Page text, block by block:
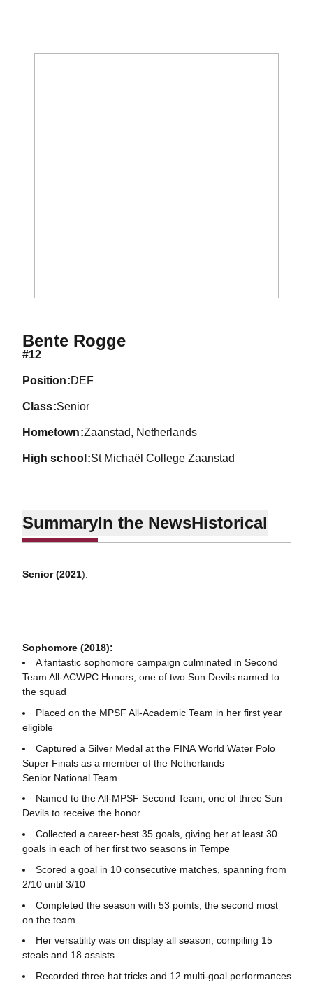
Bente RoggeSeason 2020-21
#12
position DEF
class Senior
hometown Zaanstad, Netherlands
high school St Michaël College Zaanstad
SummaryIn the NewsHistorical
Senior (2021):
Sophomore (2018):
A fantastic sophomore campaign culminated in Second
Team All-ACWPC Honors, one of two Sun Devils named to
the squad
Placed on the MPSF All-Academic Team in her first year
eligible
Captured a Silver Medal at the FINA World Water Polo
Super Finals as a member of the Netherlands
Senior National Team
Named to the All-MPSF Second Team, one of three Sun
Devils to receive the honor
Collected a career-best 35 goals, giving her at least 30
goals in each of her first two seasons in Tempe
Scored a goal in 10 consecutive matches, spanning from
2/10 until 3/10
Completed the season with 53 points, the second most
on the team
Her versatility was on display all season, compiling 15
steals and 18 assists
Recorded three hat tricks and 12 multi-goal performances